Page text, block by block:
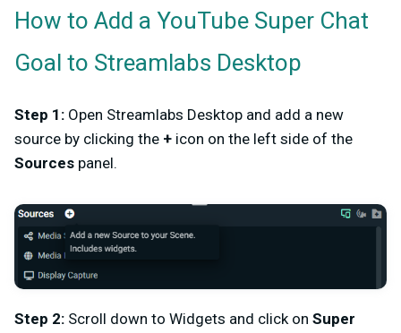
How to Add a YouTube Super Chat
Goal to Streamlabs Desktop
Step 1: Open Streamlabs Desktop and add a new
source by clicking the + icon on the left side of the
Sources panel.
Step 2: Scroll down to Widgets and click on Super